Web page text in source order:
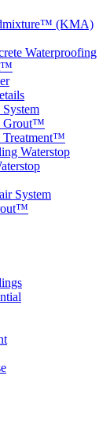
(KMA)
Waterproofing
Grout™
Treatment™
Waterstop
System